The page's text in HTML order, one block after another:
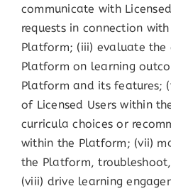
communicate with
requests in connection
Platform; (iii) evaluate
Platform on learning
Platform and its features;
of Licensed Users within
curricula choices or
within the Platform; (vii)
the Platform,
(viii) drive learning